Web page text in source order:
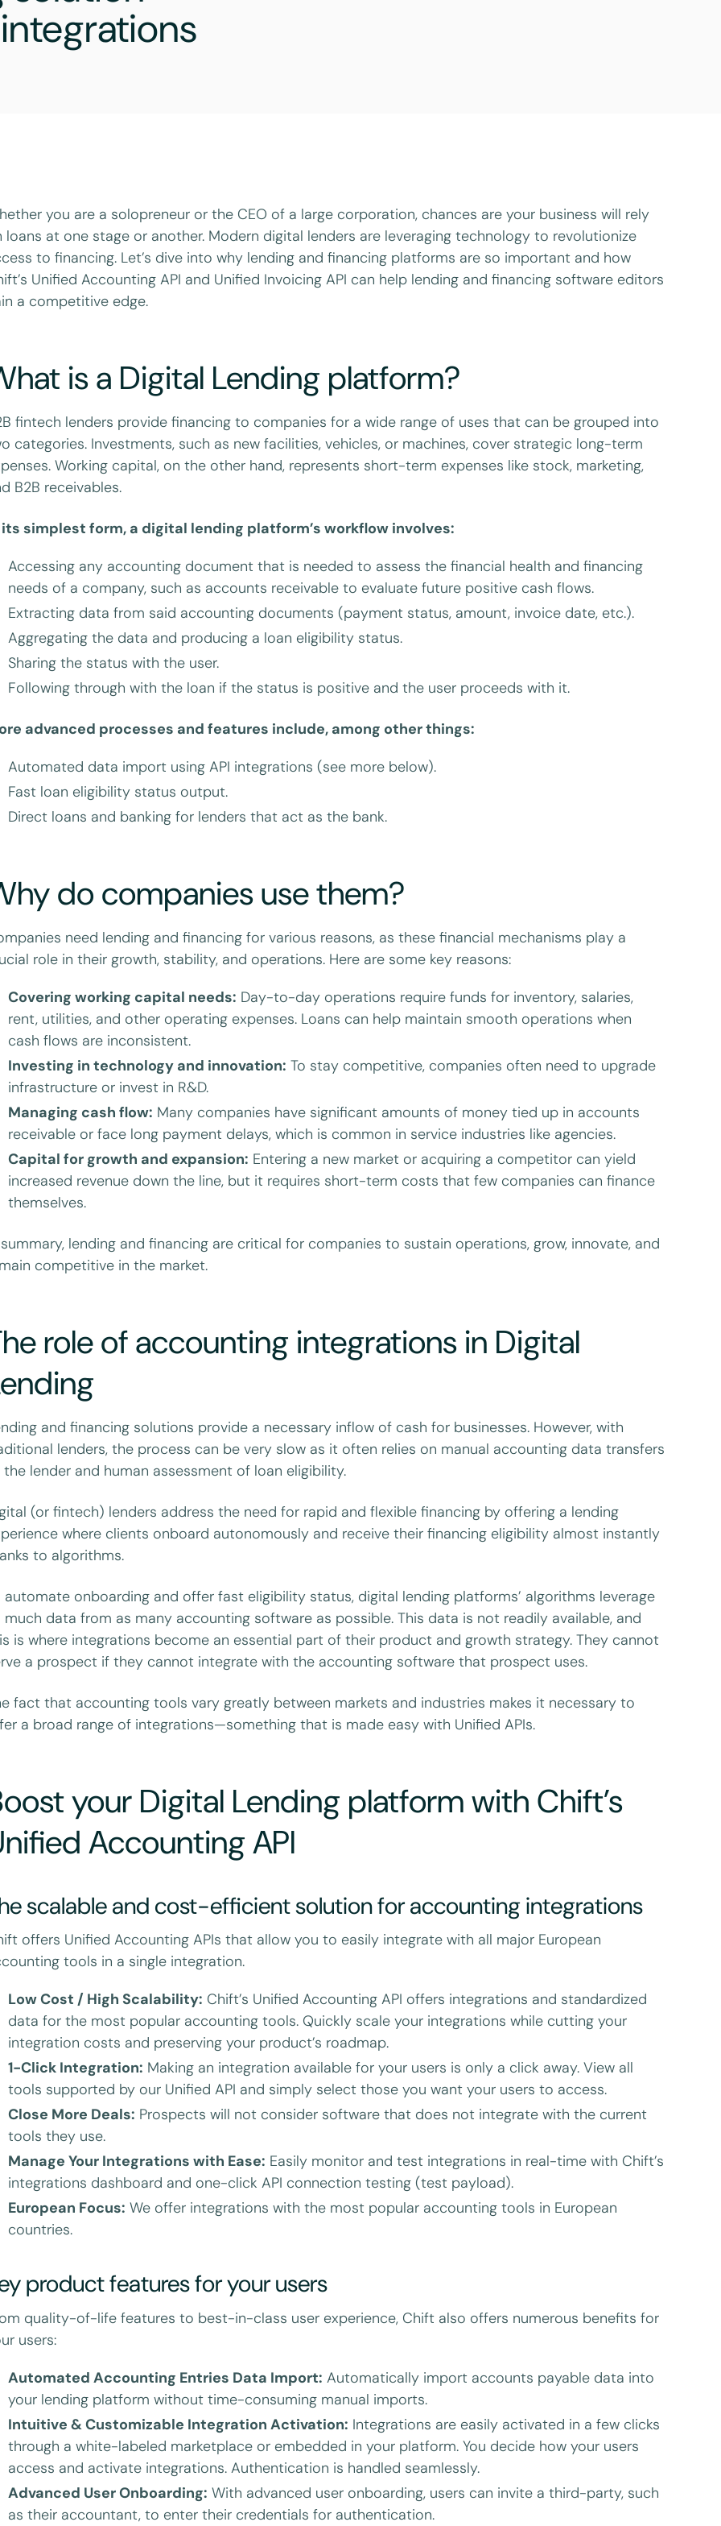
you are a solopreneur or the CEO of a large corporation, chances are your business will rely
loans at one stage or another. Modern digital lenders are leveraging technology to revolutionize
to financing. Let’s dive into why lending and financing platforms are so important and how
Unified Accounting API and Unified Invoicing API can help lending and financing software editors
a competitive edge.
is a Digital Lending platform?
fintech lenders provide financing to companies for a wide range of uses that can be grouped into
categories. Investments, such as new facilities, vehicles, or machines, cover strategic long-term
Working capital, on the other hand, represents short-term expenses like stock, marketing,
B2B receivables.
its simplest form, a digital lending platform’s workflow involves:
Accessing any accounting document that is needed to assess the financial health and financing
needs of a company, such as accounts receivable to evaluate future positive cash flows.
Extracting data from said accounting documents (payment status, amount, invoice date, etc.).
Aggregating the data and producing a loan eligibility status.
Sharing the status with the user.
Following through with the loan if the status is positive and the user proceeds with it.
advanced processes and features include, among other things:
Automated data import using API integrations (see more below).
Fast loan eligibility status output.
Direct loans and banking for lenders that act as the bank.
do companies use them?
need lending and financing for various reasons, as these financial mechanisms play a
role in their growth, stability, and operations. Here are some key reasons:
Covering working capital needs: Day-to-day operations require funds for inventory, salaries,
rent, utilities, and other operating expenses. Loans can help maintain smooth operations when
cash flows are inconsistent.
Investing in technology and innovation: To stay competitive, companies often need to upgrade
infrastructure or invest in R&D.
Managing cash flow: Many companies have significant amounts of money tied up in accounts
receivable or face long payment delays, which is common in service industries like agencies.
Capital for growth and expansion: Entering a new market or acquiring a competitor can yield
increased revenue down the line, but it requires short-term costs that few companies can finance
themselves.
lending and financing are critical for companies to sustain operations, grow, innovate, and
competitive in the market.
role of accounting integrations in Digital
and financing solutions provide a necessary inflow of cash for businesses. However, with
lenders, the process can be very slow as it often relies on manual accounting data transfers
lender and human assessment of loan eligibility.
(or fintech) lenders address the need for rapid and flexible financing by offering a lending
where clients onboard autonomously and receive their financing eligibility almost instantly
to algorithms.
automate onboarding and offer fast eligibility status, digital lending platforms’ algorithms leverage
much data from as many accounting software as possible. This data is not readily available, and
is where integrations become an essential part of their product and growth strategy. They cannot
a prospect if they cannot integrate with the accounting software that prospect uses.
fact that accounting tools vary greatly between markets and industries makes it necessary to
a broad range of integrations—something that is made easy with Unified APIs.
your Digital Lending platform with Chift’s
Accounting API
scalable and cost-efficient solution for accounting integrations
offers Unified Accounting APIs that allow you to easily integrate with all major European
tools in a single integration.
Low Cost / High Scalability: Chift’s Unified Accounting API offers integrations and standardized
data for the most popular accounting tools. Quickly scale your integrations while cutting your
integration costs and preserving your product’s roadmap.
1-Click Integration: Making an integration available for your users is only a click away. View all
tools supported by our Unified API and simply select those you want your users to access.
Close More Deals: Prospects will not consider software that does not integrate with the current
tools they use.
Manage Your Integrations with Ease: Easily monitor and test integrations in real-time with Chift’s
integrations dashboard and one-click API connection testing (test payload).
European Focus: We offer integrations with the most popular accounting tools in European
countries.
product features for your users
quality-of-life features to best-in-class user experience, Chift also offers numerous benefits for
users:
Automated Accounting Entries Data Import: Automatically import accounts payable data into
your lending platform without time-consuming manual imports.
Intuitive & Customizable Integration Activation: Integrations are easily activated in a few clicks
through a white-labeled marketplace or embedded in your platform. You decide how your users
access and activate integrations. Authentication is handled seamlessly.
Advanced User Onboarding: With advanced user onboarding, users can invite a third-party, such
as their accountant, to enter their credentials for authentication.